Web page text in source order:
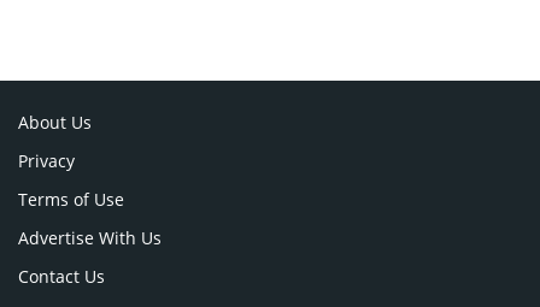
About Us
Privacy
Terms of Use
Advertise With Us
Contact Us